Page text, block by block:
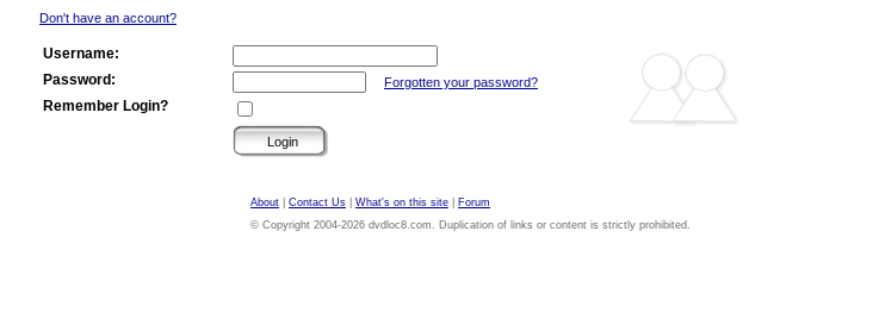
Don't have an account?
Username:
Password:
Forgotten your password?
Remember Login?
About Contact Us What's on this site
Forum
© Copyright 2004-2026 dvdloc8.com. Duplication of links or content is strictly prohibited.